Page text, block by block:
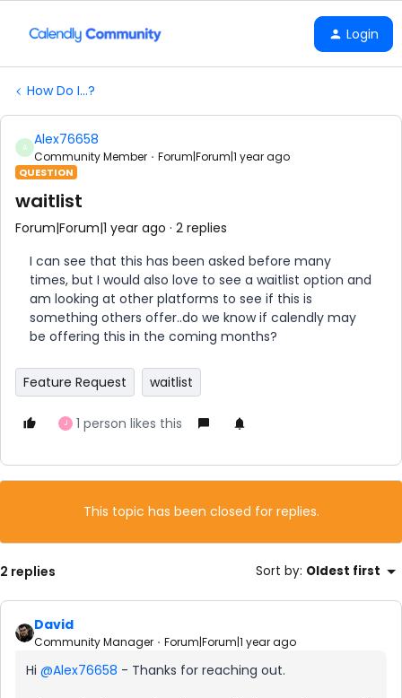
Login
How Do I...?
A Alex76658
Community Member Forum|Forum|1 year ago
QUESTION
waitlist
Forum|Forum|1 year ago 2 replies
I can see that this has been asked before many
times, but I would also love to see a waitlist option and
am looking at other platforms to see if this is
something others offer..do we know if calendly may
be offering this in the coming months?
Feature Request waitlist
J 1 person likes this
This topic has been closed for replies.
2 replies Sort by: Oldest first
David
Community Manager Forum|Forum|1 year ago
Hi ​ @Alex76658 - Thanks for reaching out.